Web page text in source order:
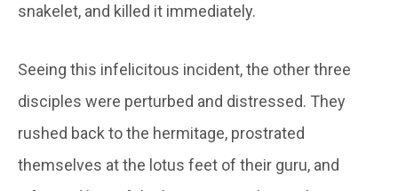
snakelet, and killed it immediately.
Seeing this infelicitous incident, the other three
disciples were perturbed and distressed. They
rushed back to the hermitage, prostrated
themselves at the lotus feet of their guru, and